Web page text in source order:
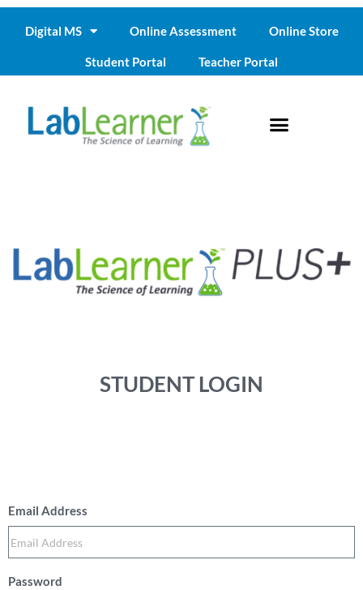
Digital MS Online Assessment Online Store
Student Portal Teacher Portal
STUDENT LOGIN
Email Address
Password